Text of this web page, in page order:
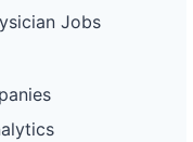
Jobs